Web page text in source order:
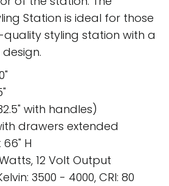
Station is ideal for those
styling station with a
with handles)
drawers extended
66" H
Watts, 12 Volt Output
3500 - 4000, CRI: 80